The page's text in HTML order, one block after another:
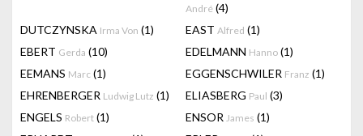
André (4)
DUTCZYNSKA Irma Von (1) EAST Alfred (1)
EBERT Gerda (10) EDELMANN Hanno (1)
EEMANS Marc (1) EGGENSCHWILER Franz (1)
EHRENBERGER Ludwig Lutz (1) ELIASBERG Paul (3)
ENGELS Robert (1) ENSOR James (1)